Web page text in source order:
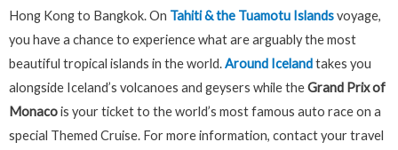
Hong Kong to Bangkok. On Tahiti & the Tuamotu Islandsvoyage,
you have a chance to experience what are arguably the most
beautiful tropical islands in the world.Around Icelandtakes you
alongside Iceland’s volcanoes and geysers while theGrand Prix of
Monacois your ticket to the world’s most famous auto race on a
special Themed Cruise. For more information, contact your travel